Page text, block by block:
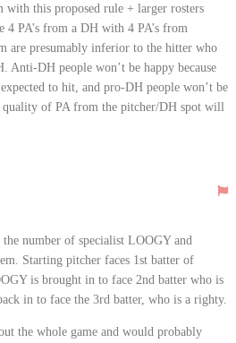
with this proposed rule + larger rosters
4 PA’s from a DH with 4 PA’s from
are presumably inferior to the hitter who
Anti-DH people won’t be happy because
to hit, and pro-DH people won’t be
quality of PA from the pitcher/DH spot will
number of specialist LOOGY and
Starting pitcher faces 1st batter of
is brought in to face 2nd batter who is
in to face the 3rd batter, who is a righty.
the whole game and would probably